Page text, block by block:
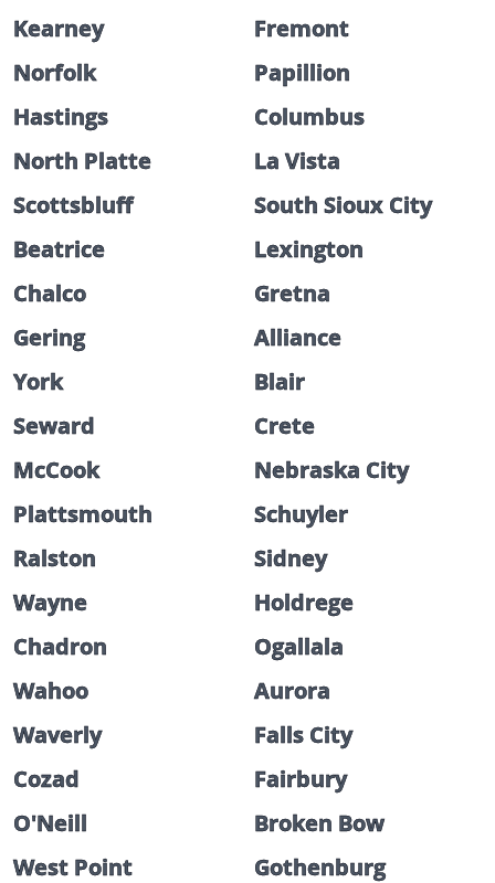
Kearney
Fremont
Norfolk
Papillion
Hastings
Columbus
North Platte
La Vista
Scottsbluff
South Sioux City
Beatrice
Lexington
Chalco
Gretna
Gering
Alliance
York
Blair
Seward
Crete
McCook
Nebraska City
Plattsmouth
Schuyler
Ralston
Sidney
Wayne
Holdrege
Chadron
Ogallala
Wahoo
Aurora
Waverly
Falls City
Cozad
Fairbury
O'Neill
Broken Bow
West Point
Gothenburg